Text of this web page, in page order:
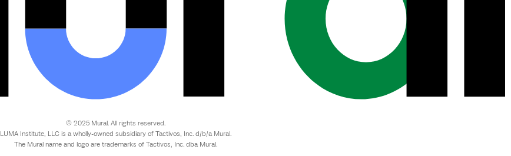
© 2025 Mural. All rights reserved.
LUMA Institute, LLC is a wholly-owned subsidiary of Tactivos, Inc. d/b/a Mural.
The Mural name and logo are trademarks of Tactivos, Inc. dba Mural.